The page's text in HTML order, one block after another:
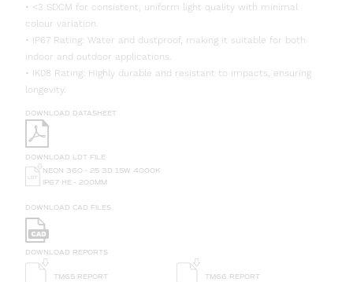
• <3 SDCM for consistent, uniform light quality with minimal
colour variation.
• IP67 Rating: Water and dustproof, making it suitable for both
indoor and outdoor applications.
• IK08 Rating: Highly durable and resistant to impacts, ensuring
longevity.
DOWNLOAD DATASHEET
DOWNLOAD LDT FILE
NEON 360 - 25 3D 15W 4000K
IP67 HE - 200MM
DOWNLOAD CAD FILES
DOWNLOAD REPORTS
TM65 REPORT TM66 REPORT